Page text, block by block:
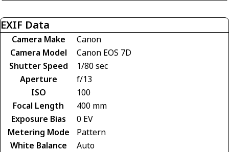
EXIF Data
Camera Make
Canon
Camera Model
Canon EOS 7D
Shutter Speed
1/80 sec
Aperture
f/13
ISO
100
Focal Length
400 mm
Exposure Bias
0 EV
Metering Mode
Pattern
White Balance
Auto